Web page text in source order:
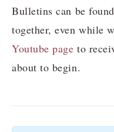
Bulletins can be
together, even while
Youtube page to
about to begin.